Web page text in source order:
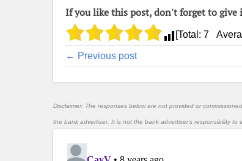
If you like this post, don't forget to give
[Total: 7
← Previous post
Disclaimer: The responses below are not provided or
the bank advertiser. It is not the bank advertiser's responsibility to